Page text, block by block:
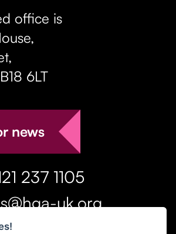
office is
,
B18 6LT
news
237 1105
uk.org